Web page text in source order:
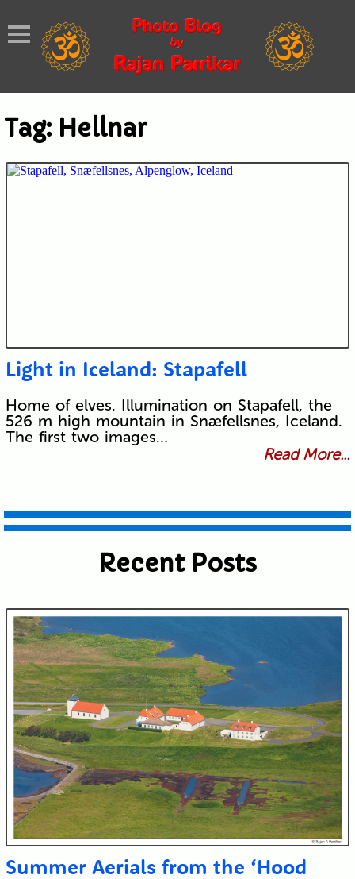
Tag: Hellnar
Light in Iceland: Stapafell
Home of elves. Illumination on Stapafell, the
526 m high mountain in Snæfellsnes, Iceland.
The first two images…
Read More...
Recent Posts
Summer Aerials from the ‘Hood